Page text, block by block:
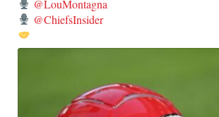
@LouMontagna
@ChiefsInsider